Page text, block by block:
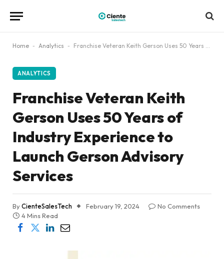
Home - Analytics - Franchise Veteran Keith Gerson Uses 50 Years of Industry Experience to Launch Gerson Advisory Services
ANALYTICS
Franchise Veteran Keith
Gerson Uses 50 Years of
Industry Experience to
Launch Gerson Advisory
Services
ByCienteSalesTech February 19, 2024
No Comments
4 Mins Read